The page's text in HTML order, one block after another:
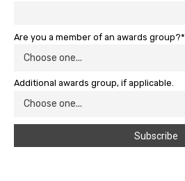
Are you a member of an awards group?*
Additional awards group, if applicable.